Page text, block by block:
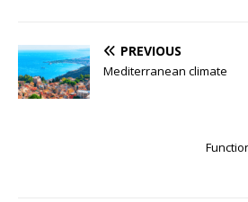
PREVIOUS
Mediterranean climate